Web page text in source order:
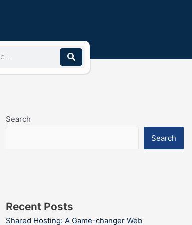
Search
Search
Recent Posts
Shared Hosting: A Game-changer Web